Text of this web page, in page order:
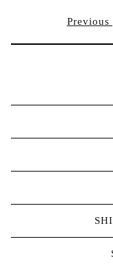
Previous